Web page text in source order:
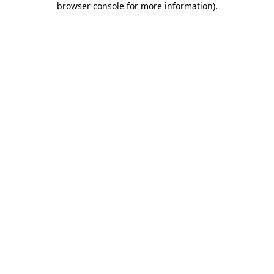
browser console for more information).